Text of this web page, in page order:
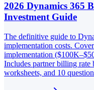
2026 Dynamics 365
Investment Guide
The definitive guide to
implementation costs.
implementation
Includes partner billing rate
worksheets, and 10